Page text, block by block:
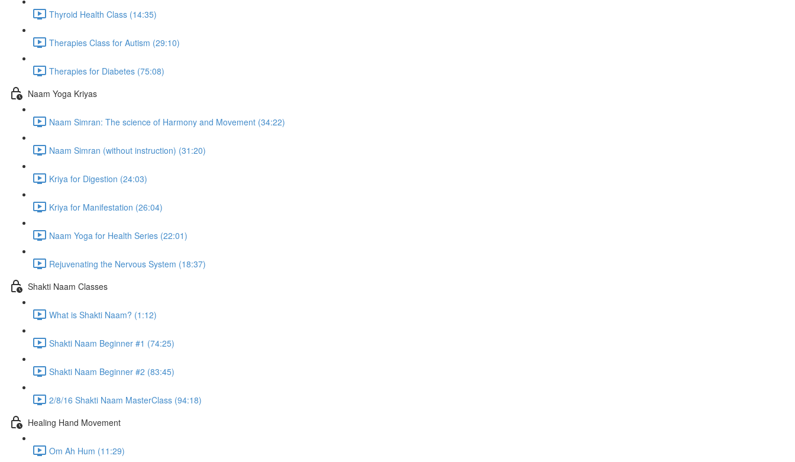
Thyroid Health Class (14:35)
Therapies Class for Autism (29:10)
Therapies for Diabetes (75:08)
Naam Yoga Kriyas
Naam Simran: The science of Harmony and Movement (34:22)
Naam Simran (without instruction) (31:20)
Kriya for Digestion (24:03)
Kriya for Manifestation (26:04)
Naam Yoga for Health Series (22:01)
Rejuvenating the Nervous System (18:37)
Shakti Naam Classes
What is Shakti Naam? (1:12)
Shakti Naam Beginner #1 (74:25)
Shakti Naam Beginner #2 (83:45)
2/8/16 Shakti Naam MasterClass (94:18)
Healing Hand Movement
Om Ah Hum (11:29)